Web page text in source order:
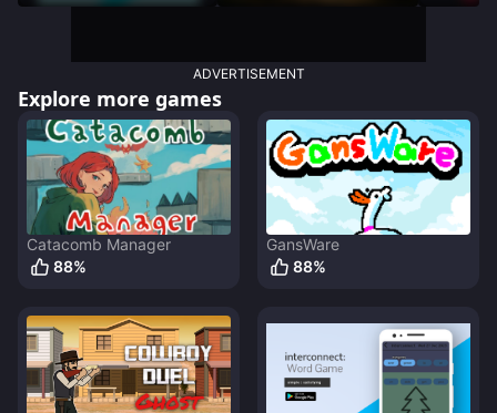
ADVERTISEMENT
Explore more games
Catacomb Manager
88%
GansWare
88%